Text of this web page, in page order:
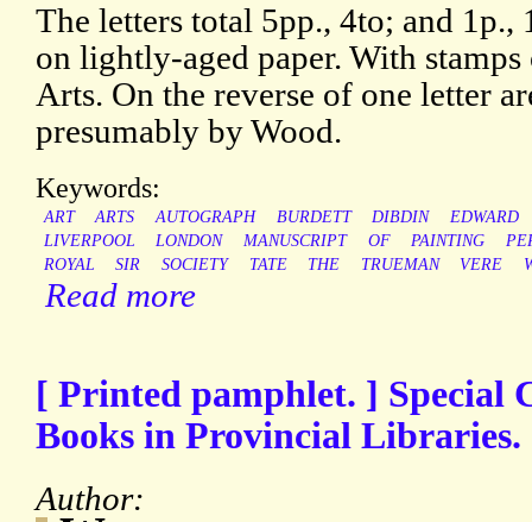
The letters total 5pp., 4to; and
on lightly-aged paper. With
Arts. On the reverse of one letter
presumably by Wood.
Keywords:
ART ARTS AUTOGRAPH BURDETT DIBDIN
EDWARD
LIVERPOOL
LONDON MANUSCRIPT OF PAINTING
ROYAL
SIR SOCIETY TATE THE TRUEMAN VERE
Read more
[ Printed pamphlet. ] Special
Books in Provincial Libraries.
Author: